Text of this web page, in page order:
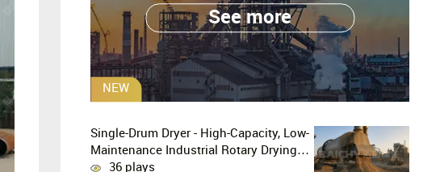
See more
NEW
Single-Drum Dryer - High-Capacity, Low-
Maintenance Industrial Rotary Drying
Solution
36 plays